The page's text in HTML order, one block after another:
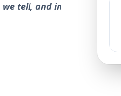
tell, and in